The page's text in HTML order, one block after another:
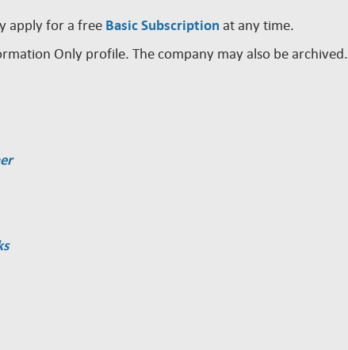
apply for a free Basic Subscription at any time.
Only profile. The company may also be archived.